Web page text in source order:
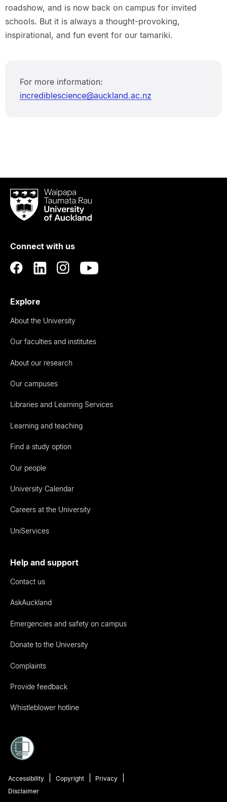
roadshow, and is now back on campus for invited
schools. But it is always a thought-provoking,
inspirational, and fun event for our tamariki.
For more information:
incrediblescience@auckland.ac.nz
Waipapa
Taumata
RauUniversity
Auckland
Connect with us
Explore
About the University
Our faculties and institutes
About our research
Our campuses
Libraries and Learning Services
Learning and teaching
Find a study option
Our people
University Calendar
Careers at the University
UniServices
Help and support
Contact us
AskAuckland
Emergencies and safety on campus
Donate to the University
Complaints
Provide feedback
Whistleblower hotline
Accessibility Copyright
Privacy
Disclaimer